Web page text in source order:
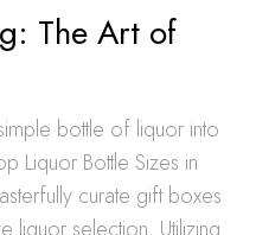
The Art of
bottle of liquor into
Liquor Bottle Sizes in
curate gift boxes